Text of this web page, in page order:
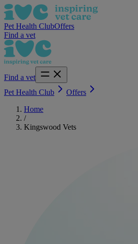
Pet Health ClubOffers
Find a vet
Find a vet
Pet Health Club
Offers
Home
/
Kingswood Vets